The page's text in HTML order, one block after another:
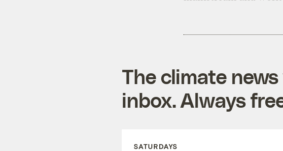
The climate
inbox. Always
SATURDAYS